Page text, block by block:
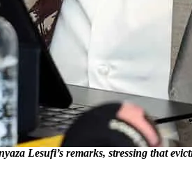
Lesufi’s remarks, stressing that